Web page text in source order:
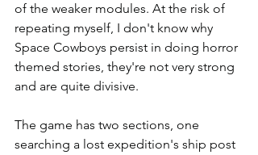
of the weaker modules. At the risk of
repeating myself, I don't know why
Space Cowboys persist in doing horror
themed stories, they're not very strong
and are quite divisive.
The game has two sections, one
searching a lost expedition's ship post